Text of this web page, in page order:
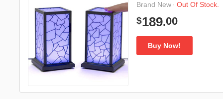
Brand New · Out Of Stock.
$189.00
Buy Now!